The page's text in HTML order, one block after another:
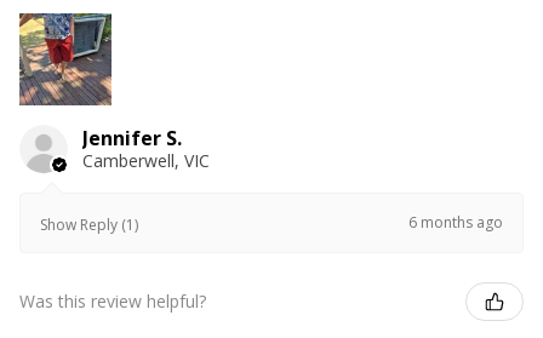
Jennifer S.
Camberwell, VIC
Show Reply (1) 6 months ago
Was this review helpful?